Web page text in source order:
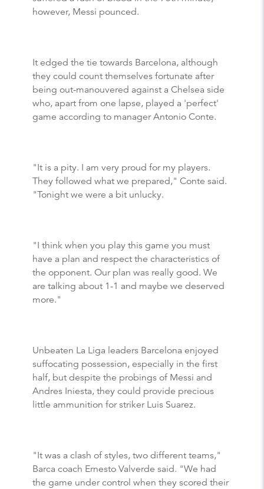
however, Messi pounced.
It edged the tie towards Barcelona, although
they could count themselves fortunate after
being out-manouvered against a Chelsea side
who, apart from one lapse, played a 'perfect'
game according to manager Antonio Conte.
"It is a pity. I am very proud for my players.
They followed what we prepared," Conte said.
"Tonight we were a bit unlucky.
"I think when you play this game you must
have a plan and respect the characteristics of
the opponent. Our plan was really good. We
are talking about 1-1 and maybe we deserved
more."
Unbeaten La Liga leaders Barcelona enjoyed
suffocating possession, especially in the first
half, but despite the probings of Messi and
Andres Iniesta, they could provide precious
little ammunition for striker Luis Suarez.
"It was a clash of styles, two different teams,"
Barca coach Ernesto Valverde said. "We had
the game under control when they scored their